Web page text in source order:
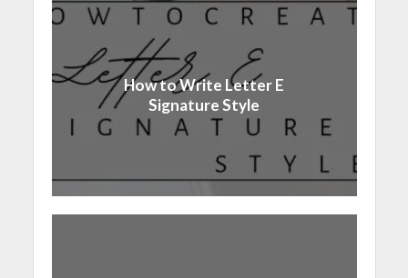
How to Write Letter E
Signature Style